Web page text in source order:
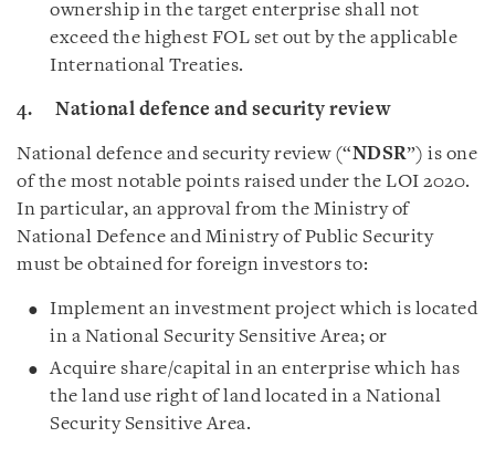
ownership in the target enterprise shall not
exceed the highest FOL set out by the applicable
International Treaties.
4. National defence and security review
National defence and security review (“NDSR”) is one
of the most notable points raised under the LOI 2020.
In particular, an approval from the Ministry of
National Defence and Ministry of Public Security
must be obtained for foreign investors to:
Implement an investment project which is located
in a National Security Sensitive Area; or
Acquire share/capital in an enterprise which has
the land use right of land located in a National
Security Sensitive Area.